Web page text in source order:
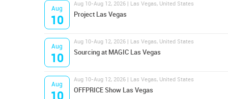
Aug
10
Aug 10-Aug 12, 2026 | Las Vegas, United States
Project Las Vegas
Aug
10
Aug 10-Aug 12, 2026 | Las Vegas, United States
Sourcing at MAGIC Las Vegas
Aug
10
Aug 10-Aug 12, 2026 | Las Vegas, United States
OFFPRICE Show Las Vegas